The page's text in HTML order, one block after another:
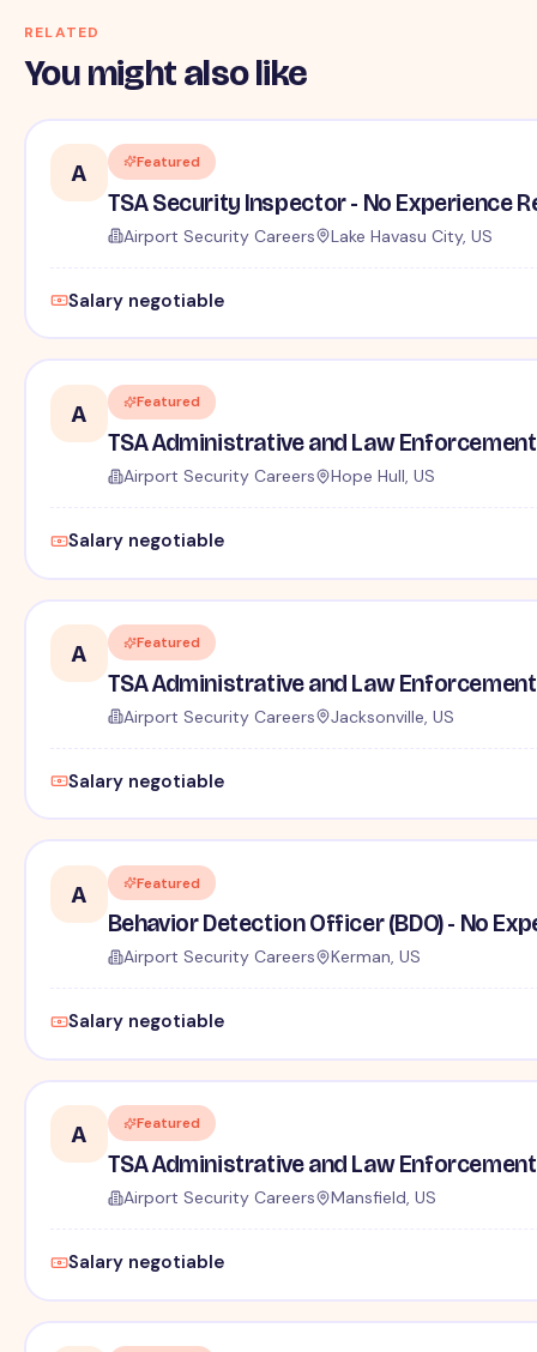
RELATED
You might also like
A Featured
TSA Security Inspector - No Experience
Airport Security Careers Lake Havasu City, US
Salary negotiable
A Featured
TSA Administrative and Law
Airport Security Careers Hope Hull, US
Salary negotiable
A Featured
TSA Administrative and Law
Airport Security Careers Jacksonville, US
Salary negotiable
A Featured
Behavior Detection Officer (BDO) - No
Airport Security Careers Kerman, US
Salary negotiable
A Featured
TSA Administrative and Law
Airport Security Careers Mansfield, US
Salary negotiable